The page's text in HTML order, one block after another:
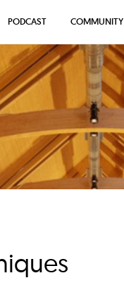
PODCAST COMMUNITY